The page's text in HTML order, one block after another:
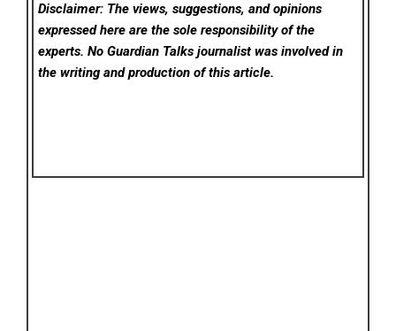
Disclaimer: The views, suggestions, and opinions
expressed here are the sole responsibility of the
experts. No Guardian Talks journalist was involved in
the writing and production of this article.